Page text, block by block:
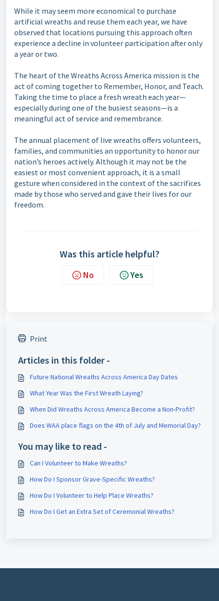
While it may seem more economical to purchase
artificial wreaths and reuse them each year, we have
observed that locations pursuing this approach often
experience a decline in volunteer participation after only
a year or two.
The heart of the Wreaths Across America mission is the
act of coming together to Remember, Honor, and Teach.
Taking the time to place a fresh wreath each year—
especially during one of the busiest seasons—is a
meaningful act of service and remembrance.
The annual placement of live wreaths offers volunteers,
families, and communities an opportunity to honor our
nation’s heroes actively. Although it may not be the
easiest or most convenient approach, it is a small
gesture when considered in the context of the sacrifices
made by those who served and gave their lives for our
freedom.
Was this article helpful?
No Yes
Print
Articles in this folder -
Future National Wreaths Across America Day Dates
What Year Was the First Wreath Laying?
When Did Wreaths Across America Become a Non-Profit?
Does WAA place flags on the 4th of July and Memorial Day?
You may like to read -
Can I Volunteer to Make Wreaths?
How Do I Sponsor Grave-Specific Wreaths?
How Do I Volunteer to Help Place Wreaths?
How Do I Get an Extra Set of Ceremonial Wreaths?